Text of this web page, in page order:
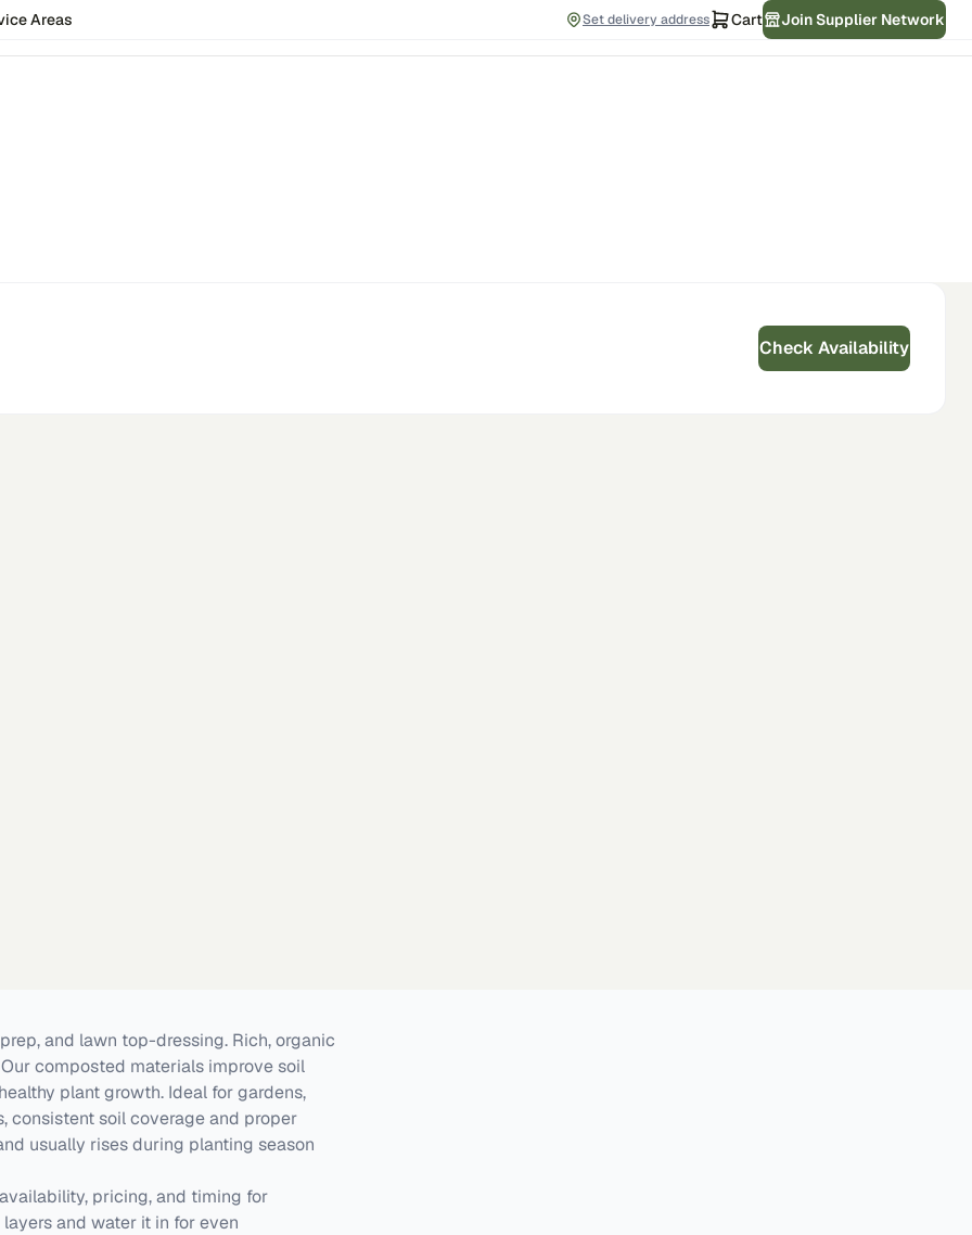
Areas Set delivery address Cart Join Supplier Network
Check Availability
and lawn top-dressing. Rich, organic
composted materials improve soil
plant growth. Ideal for gardens,
consistent soil coverage and proper
usually rises during planting season
pricing, and timing for
and water it in for even